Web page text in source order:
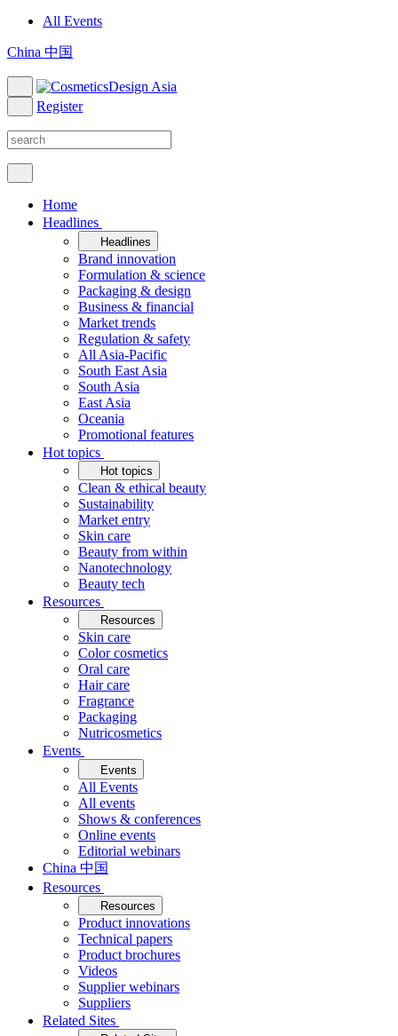
All Events
China 中国
Register
Home
Headlines
Headlines
Brand innovation
Formulation & science
Packaging & design
Business & financial
Market trends
Regulation & safety
All Asia-Pacific
South East Asia
South Asia
East Asia
Oceania
Promotional features
Hot topics
Hot topics
Clean & ethical beauty
Sustainability
Market entry
Skin care
Beauty from within
Nanotechnology
Beauty tech
Resources
Resources
Skin care
Color cosmetics
Oral care
Hair care
Fragrance
Packaging
Nutricosmetics
Events
Events
All Events
All events
Shows & conferences
Online events
Editorial webinars
China 中国
Resources
Resources
Product innovations
Technical papers
Product brochures
Videos
Supplier webinars
Suppliers
Related Sites